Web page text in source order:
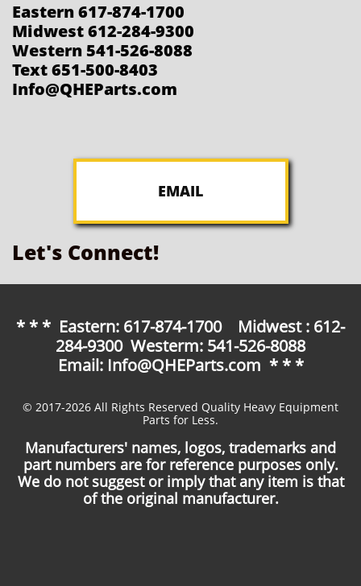
Eastern 617-874-1700
Midwest 612-284-9300
Western 541-526-8088
Text 651-500-8403
Info@QHEParts.com
EMAIL
Let's Connect!
* * * Eastern: 617-874-1700 Midwest : 612-
284-9300 Westerm: 541-526-8088
Email: Info@QHEParts.com * * *
© 2017-2026 All Rights Reserved Quality Heavy Equipment
Parts for Less.
Manufacturers' names, logos, trademarks and
part numbers are for reference purposes only.
We do not suggest or imply that any item is that
of the original manufacturer.